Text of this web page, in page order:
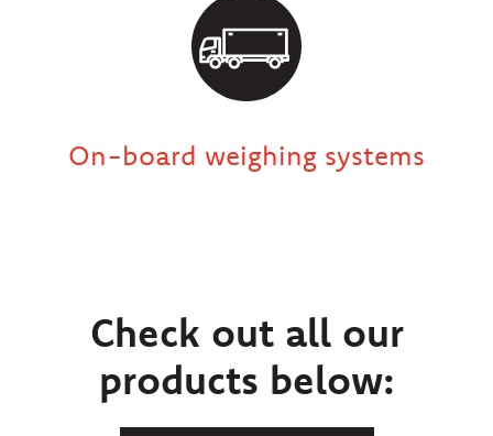
On-board weighing systems
Check out all our
products below: